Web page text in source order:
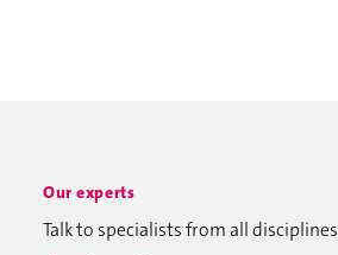
Our experts
Talk to specialists from all disciplines